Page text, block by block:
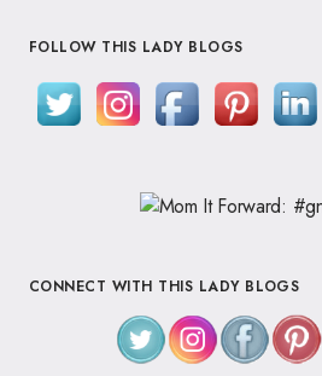
FOLLOW THIS LADY BLOGS
CONNECT WITH THIS LADY BLOGS